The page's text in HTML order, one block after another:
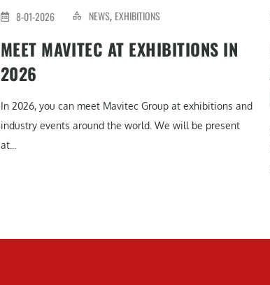
8-01-2026 NEWS, EXHIBITIONS
MEET MAVITEC AT EXHIBITIONS IN
2026
In 2026, you can meet Mavitec Group at exhibitions and
industry events around the world. We will be present
at...